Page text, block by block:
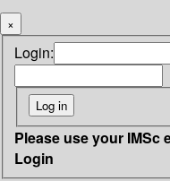
×
Login:
Please use your IMSc
Login